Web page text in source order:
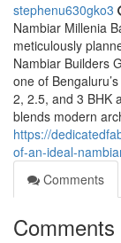
stephenu630gko3
Nambiar Millenia
meticulously
Nambiar Builders
one of
2, 2.5, and 3 BHK
blends modern
https://
of-an-ideal-
Comments
Comments